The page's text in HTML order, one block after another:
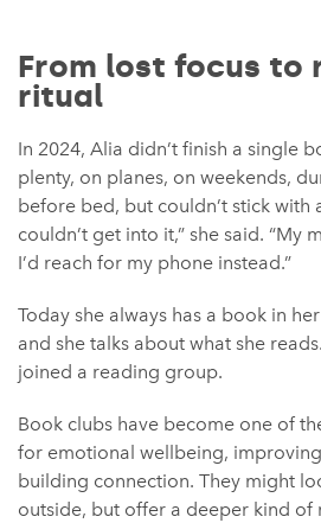
From lost focus to
ritual
In 2024, Alia didn’t finish a single
plenty, on planes, on weekends,
before bed, but couldn’t stick with
couldn’t get into it,” she said. “My
I’d reach for my phone instead.”
Today she always has a book in
and she talks about what she
joined a reading group.
Book clubs have become one of
for emotional wellbeing,
building connection. They might
outside, but offer a deeper kind of